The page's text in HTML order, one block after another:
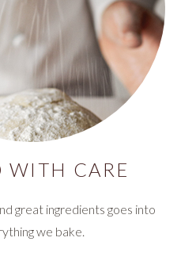
WITH CARE
great ingredients goes into
we bake.